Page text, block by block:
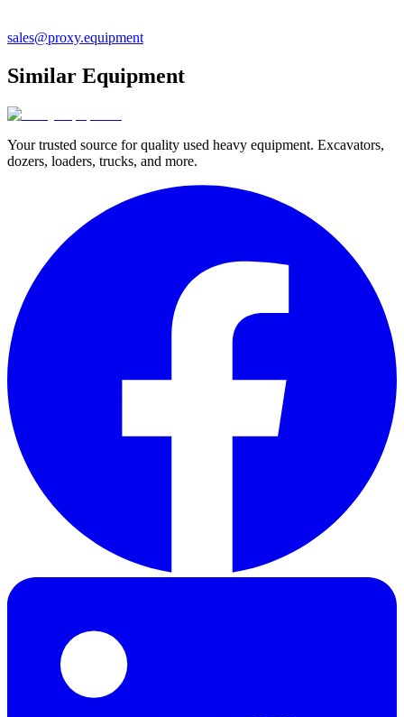
sales@proxy.equipment
Similar Equipment
Your trusted source for quality used heavy equipment. Excavators,
dozers, loaders, trucks, and more.